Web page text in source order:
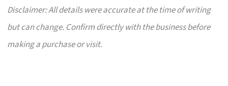
Disclaimer: All details were accurate at the time of writing
but can change. Confirm directly with the business before
making a purchase or visit.